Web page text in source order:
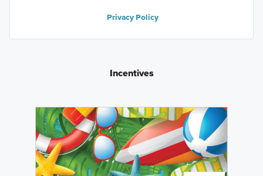
Privacy Policy
Incentives